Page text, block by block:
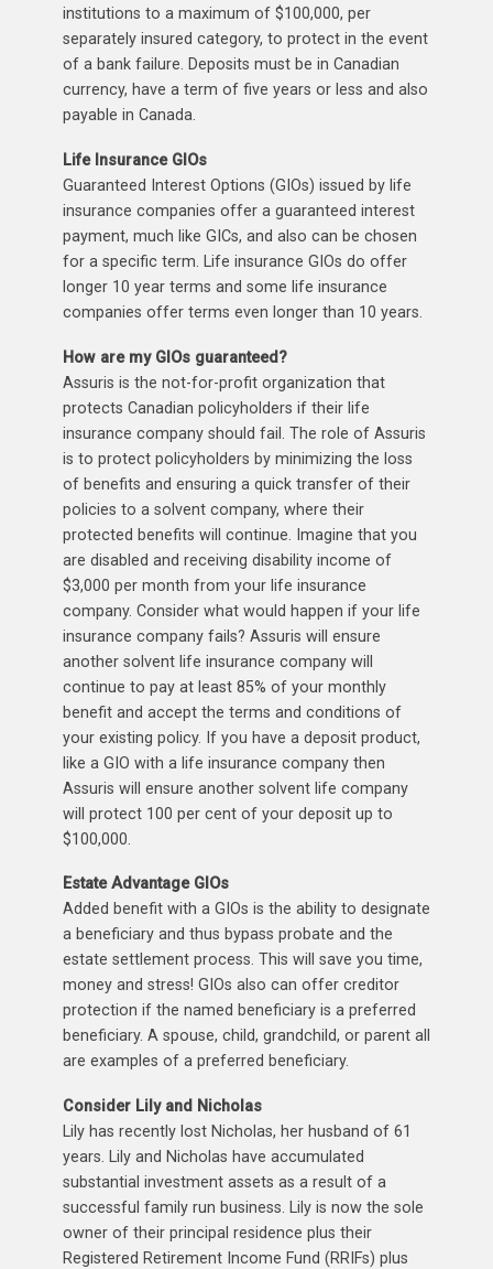
institutions to a maximum of $100,000, per
separately insured category, to protect in the event
of a bank failure. Deposits must be in Canadian
currency, have a term of five years or less and also
payable in Canada.
Life Insurance GIOs
Guaranteed Interest Options (GIOs) issued by life
insurance companies offer a guaranteed interest
payment, much like GICs, and also can be chosen
for a specific term. Life insurance GIOs do offer
longer 10 year terms and some life insurance
companies offer terms even longer than 10 years.
How are my GIOs guaranteed?
Assuris is the not-for-profit organization that
protects Canadian policyholders if their life
insurance company should fail. The role of Assuris
is to protect policyholders by minimizing the loss
of benefits and ensuring a quick transfer of their
policies to a solvent company, where their
protected benefits will continue. Imagine that you
are disabled and receiving disability income of
$3,000 per month from your life insurance
company. Consider what would happen if your life
insurance company fails? Assuris will ensure
another solvent life insurance company will
continue to pay at least 85% of your monthly
benefit and accept the terms and conditions of
your existing policy. If you have a deposit product,
like a GIO with a life insurance company then
Assuris will ensure another solvent life company
will protect 100 per cent of your deposit up to
$100,000.
Estate Advantage GIOs
Added benefit with a GIOs is the ability to designate
a beneficiary and thus bypass probate and the
estate settlement process. This will save you time,
money and stress! GIOs also can offer creditor
protection if the named beneficiary is a preferred
beneficiary. A spouse, child, grandchild, or parent all
are examples of a preferred beneficiary.
Consider Lily and Nicholas
Lily has recently lost Nicholas, her husband of 61
years. Lily and Nicholas have accumulated
substantial investment assets as a result of a
successful family run business. Lily is now the sole
owner of their principal residence plus their
Registered Retirement Income Fund (RRIFs) plus